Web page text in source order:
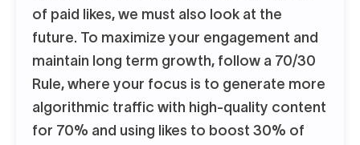
of paid likes, we must also look at the
future. To maximize your engagement and
maintain long term growth, follow a 70/30
Rule, where your focus is to generate more
algorithmic traffic with high-quality content
for 70% and using likes to boost 30% of